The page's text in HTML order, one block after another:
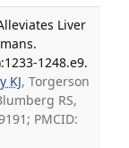
Liver
1248.e9.
KJ, Torgerson
RS,
PMCID: